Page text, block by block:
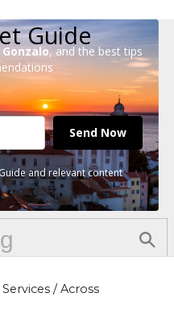
Guide
Gonzalo, and the best tips
Send Now
and relevant content
/ Across